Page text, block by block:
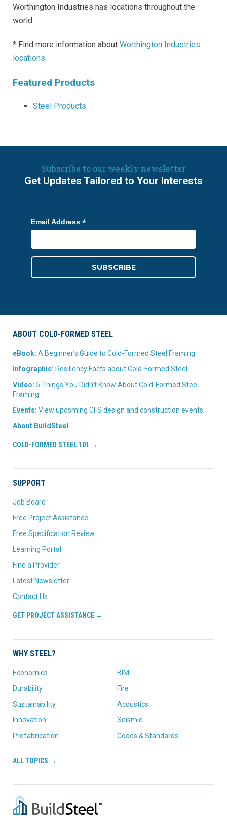
Worthington Industries has locations throughout the
world.
* Find more information about Worthington Industries
locations.
Featured Products
Steel Products
Subscribe to our weekly newsletter
Get Updates Tailored to Your Interests
Email Address *
ABOUT COLD-FORMED STEEL
eBook: A Beginner’s Guide to Cold-Formed Steel Framing
Infographic: Resiliency Facts about Cold-Formed Steel
Video: 5 Things You Didn’t Know About Cold-Formed Steel
Framing
Events: View upcoming CFS design and construction events
About BuildSteel
COLD-FORMED STEEL 101 →
SUPPORT
Job Board
Free Project Assistance
Free Specification Review
Learning Portal
Find a Provider
Latest Newsletter
Contact Us
GET PROJECT ASSISTANCE →
WHY STEEL?
Economics
Durability
Sustainability
Innovation
Prefabrication
BIM
Fire
Acoustics
Seismic
Codes & Standards
ALL TOPICS →